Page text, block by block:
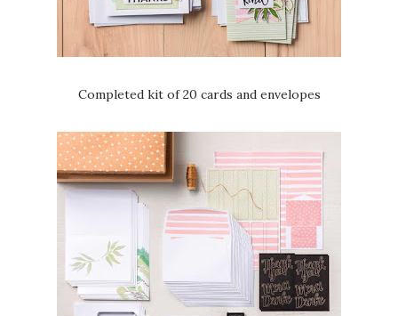
Completed kit of 20 cards and envelopes